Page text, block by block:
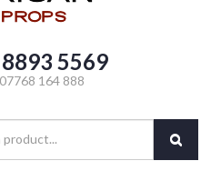
5569
164 888